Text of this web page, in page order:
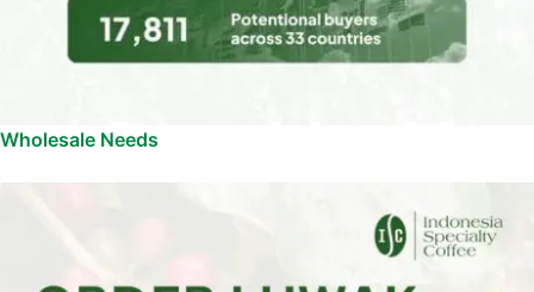
Wholesale Needs